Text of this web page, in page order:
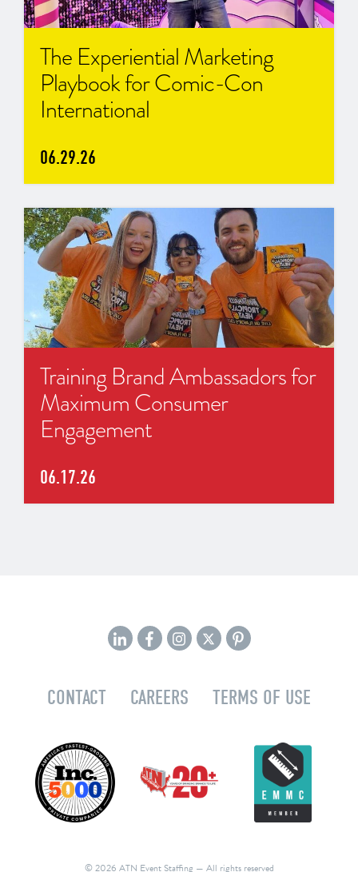
The Experiential Marketing
Playbook for Comic-Con
International
06.29.26
Training Brand Ambassadors for
Maximum Consumer
Engagement
06.17.26
CONTACT CAREERS TERMS OF USE
© 2026 ATN Event Staffing — All rights reserved